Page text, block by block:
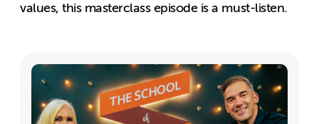
values, this masterclass episode is a must-listen.